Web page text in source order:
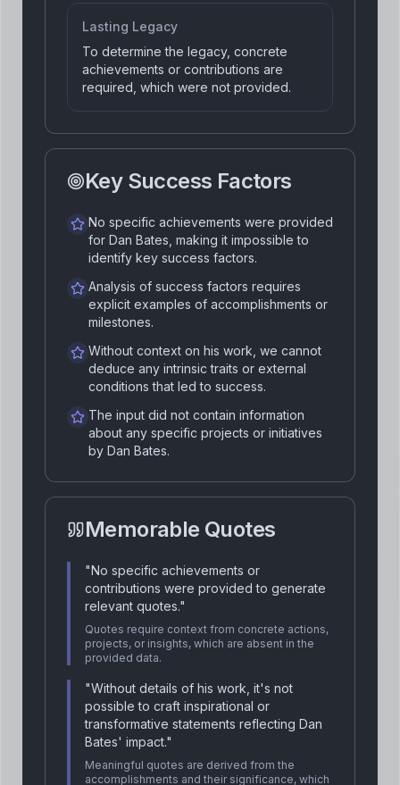
Lasting Legacy
To determine the legacy, concrete
achievements or contributions are
required, which were not provided.
Key Success Factors
No specific achievements were provided
for Dan Bates, making it impossible to
identify key success factors.
Analysis of success factors requires
explicit examples of accomplishments or
milestones.
Without context on his work, we cannot
deduce any intrinsic traits or external
conditions that led to success.
The input did not contain information
about any specific projects or initiatives
by Dan Bates.
Memorable Quotes
"No specific achievements or
contributions were provided to generate
relevant quotes."
Quotes require context from concrete actions,
projects, or insights, which are absent in the
provided data.
"Without details of his work, it's not
possible to craft inspirational or
transformative statements reflecting Dan
Bates' impact."
Meaningful quotes are derived from the
accomplishments and their significance, which